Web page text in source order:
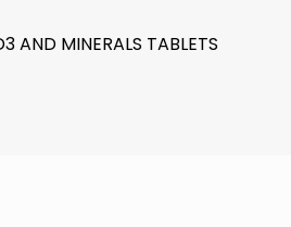
AND MINERALS TABLETS